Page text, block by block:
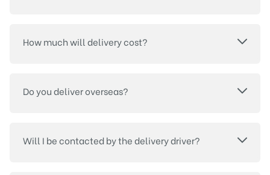
How much will delivery cost?
Do you deliver overseas?
Will I be contacted by the delivery driver?